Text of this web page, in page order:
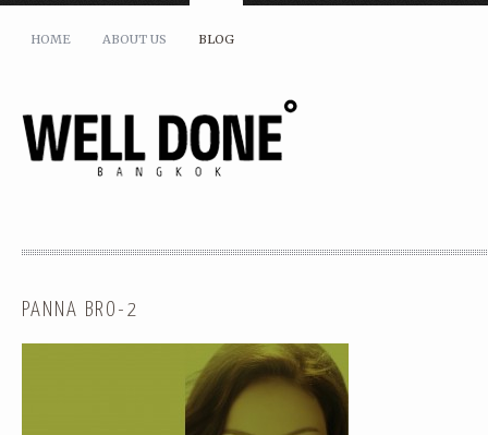
HOME ABOUT US BLOG
PANNA BRO-2